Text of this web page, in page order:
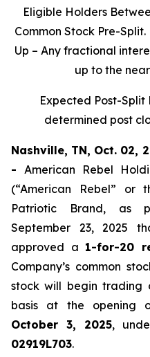
Eligible Holders
Common Stock Pre-
Up – Any fractional
up to the
Expected Post-Split
determined post
Nashville, TN, Oct. 02,
- American Rebel
(“American Rebel” or
Patriotic Brand, as
September 23, 2025
approved a 1-for-20
Company’s common
stock will begin trading
basis at the opening
October 3, 2025,
02919L703.